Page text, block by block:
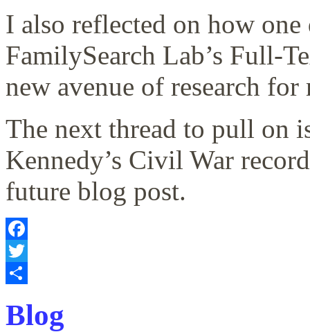
I also reflected on how
FamilySearch Lab’s Full-
new avenue of research
The next thread to pull on
Kennedy’s Civil War
future blog post.
Facebook
Twitter
Blog